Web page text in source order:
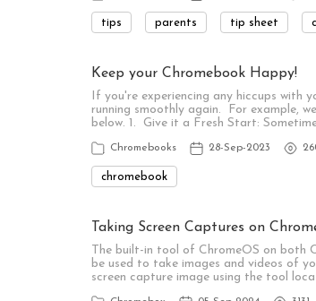
tips parents tip sheet
Keep your Chromebook Happy!
If you're experiencing any hiccups with
running smoothly again. For example,
below. 1. Give it a Fresh Start:
Chromebooks 28-Sep-2023
chromebook
Taking Screen Captures on
The built-in tool of ChromeOS on both
be used to take images and videos of
screen capture image using the tool